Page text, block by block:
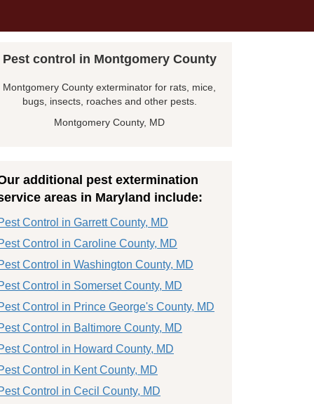
Pest control in Montgomery County
Montgomery County exterminator for rats, mice,
bugs, insects, roaches and other pests.
Montgomery County, MD
additional pest extermination
areas in Maryland include:
Control in Garrett County, MD
Control in Caroline County, MD
Control in Washington County, MD
Control in Somerset County, MD
Control in Prince George's County, MD
Control in Baltimore County, MD
Control in Howard County, MD
Control in Kent County, MD
Control in Cecil County, MD